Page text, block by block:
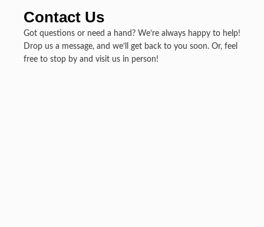
Contact Us
Got questions or need a hand? We’re always happy to help!
Drop us a message, and we’ll get back to you soon. Or, feel
free to stop by and visit us in person!